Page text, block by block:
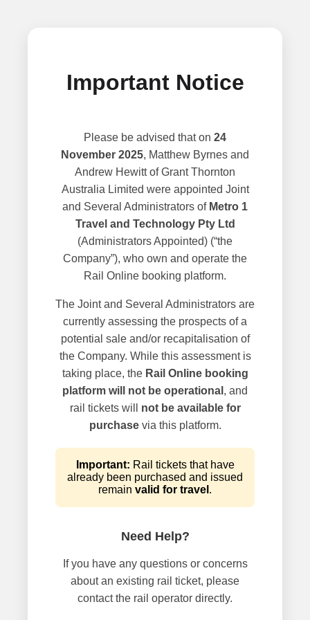
Important Notice
Please be advised that on 24
November 2025, Matthew Byrnes and
Andrew Hewitt of Grant Thornton
Australia Limited were appointed Joint
and Several Administrators of Metro 1
Travel and Technology Pty Ltd
(Administrators Appointed) (“the
Company”), who own and operate the
Rail Online booking platform.
The Joint and Several Administrators are
currently assessing the prospects of a
potential sale and/or recapitalisation of
the Company. While this assessment is
taking place, the Rail Online booking
platform will not be operational , and
rail tickets will not be available for
purchasevia this platform.
Important: Rail tickets that have
already been purchased and issued
remain valid for travel .
Need Help?
If you have any questions or concerns
about an existing rail ticket, please
contact the rail operator directly.